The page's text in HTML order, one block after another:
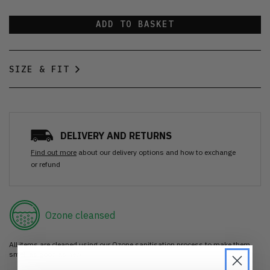
ADD TO BASKET
SIZE & FIT
DELIVERY AND RETURNS
Find out more about our delivery options and how to exchange
or refund
Ozone cleansed
All items are cleaned using our Ozone sanitisation process to make them
smell as good as new.